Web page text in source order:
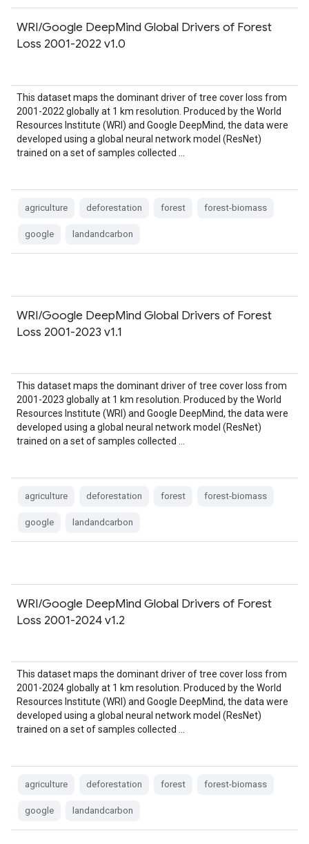
WRI/Google DeepMind Global Drivers of Forest
Loss 2001-2022 v1.0
This dataset maps the dominant driver of tree cover loss from
2001-2022 globally at 1 km resolution. Produced by the World
Resources Institute (WRI) and Google DeepMind, the data were
developed using a global neural network model (ResNet)
trained on a set of samples collected …
agriculture deforestation forest forest-biomass
google landandcarbon
WRI/Google DeepMind Global Drivers of Forest
Loss 2001-2023 v1.1
This dataset maps the dominant driver of tree cover loss from
2001-2023 globally at 1 km resolution. Produced by the World
Resources Institute (WRI) and Google DeepMind, the data were
developed using a global neural network model (ResNet)
trained on a set of samples collected …
agriculture deforestation forest forest-biomass
google landandcarbon
WRI/Google DeepMind Global Drivers of Forest
Loss 2001-2024 v1.2
This dataset maps the dominant driver of tree cover loss from
2001-2024 globally at 1 km resolution. Produced by the World
Resources Institute (WRI) and Google DeepMind, the data were
developed using a global neural network model (ResNet)
trained on a set of samples collected …
agriculture deforestation forest forest-biomass
google landandcarbon